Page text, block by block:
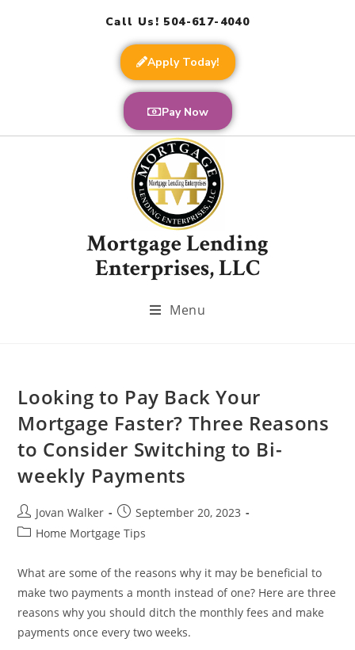
Call Us! 504-617-4040
Apply Today!
Pay Now
Mortgage Lending
Enterprises, LLC
Menu
Looking to Pay Back Your
Mortgage Faster? Three Reasons
to Consider Switching to Bi-
weekly Payments
Jovan Walker
September 20, 2023
Home Mortgage Tips
What are some of the reasons why it may be beneficial to
make two payments a month instead of one? Here are three
reasons why you should ditch the monthly fees and make
payments once every two weeks.